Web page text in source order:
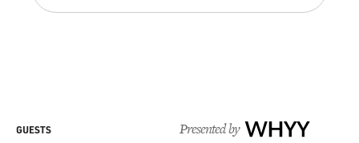
Presented by WHYY
GUESTS